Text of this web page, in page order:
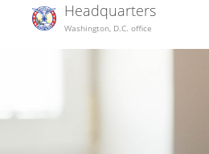
Headquarters
Washington, D.C. office